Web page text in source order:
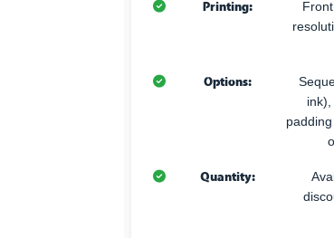
Printing:
Options:
Quantity: